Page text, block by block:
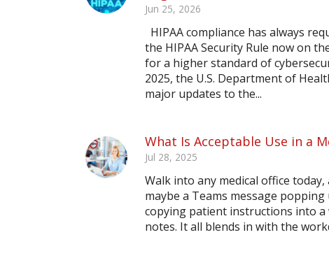
Jun 25, 2026
HIPAA compliance has always
the HIPAA Security Rule now on
for a higher standard of
2025, the U.S. Department of
major updates to the...
What Is Acceptable Use in a
Jul 28, 2025
Walk into any medical office
maybe a Teams message popping
copying patient instructions into
notes. It all blends in with the